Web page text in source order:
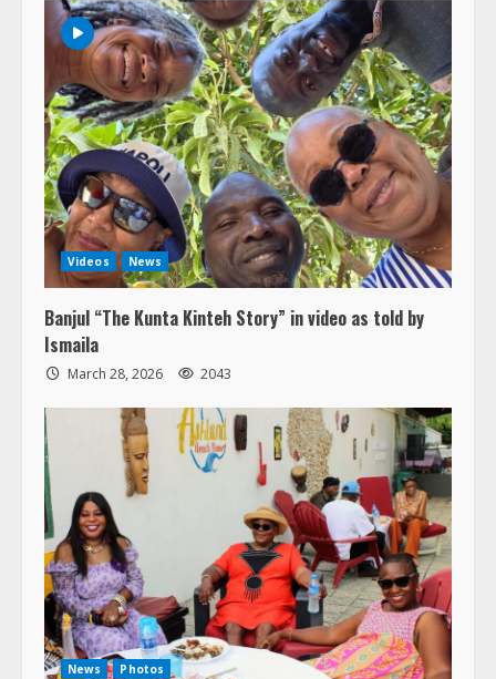
Videos News
Banjul “The Kunta Kinteh Story” in video as told by
Ismaila
March 28, 2026 2043
News Photos